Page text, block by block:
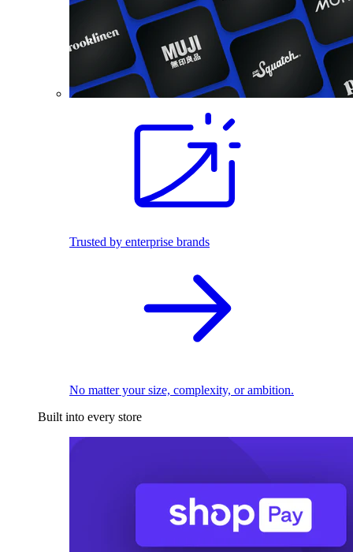
Trusted by enterprise brands
No matter your size, complexity, or ambition.
Built into every store